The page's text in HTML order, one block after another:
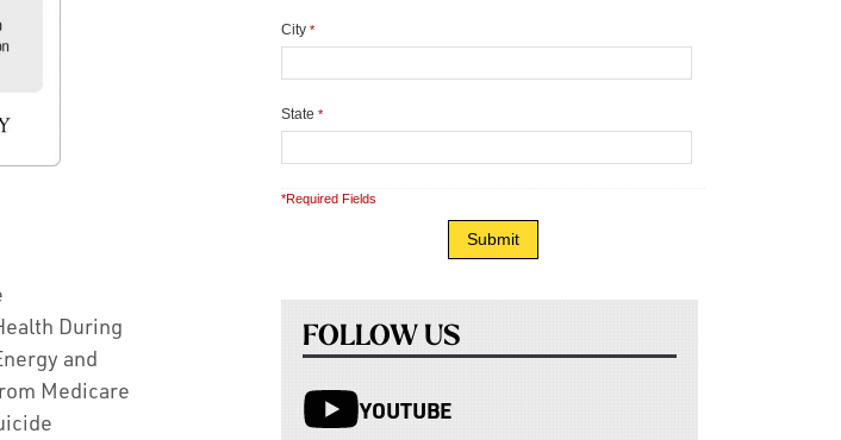
During
and
Medicare
City *
State *
*Required Fields
FOLLOW US
YOUTUBE